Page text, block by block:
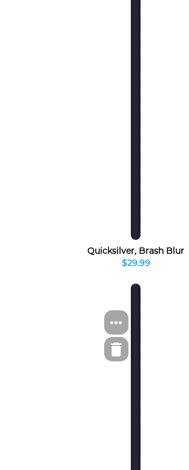
Quicksilver, Brash Blur
$29.99